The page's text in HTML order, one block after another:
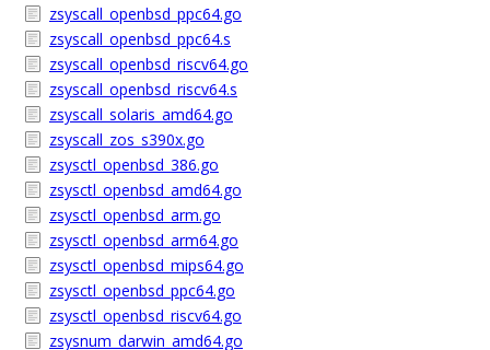
zsyscall_openbsd_ppc64.go
zsyscall_openbsd_ppc64.s
zsyscall_openbsd_riscv64.go
zsyscall_openbsd_riscv64.s
zsyscall_solaris_amd64.go
zsyscall_zos_s390x.go
zsysctl_openbsd_386.go
zsysctl_openbsd_amd64.go
zsysctl_openbsd_arm.go
zsysctl_openbsd_arm64.go
zsysctl_openbsd_mips64.go
zsysctl_openbsd_ppc64.go
zsysctl_openbsd_riscv64.go
zsysnum_darwin_amd64.go